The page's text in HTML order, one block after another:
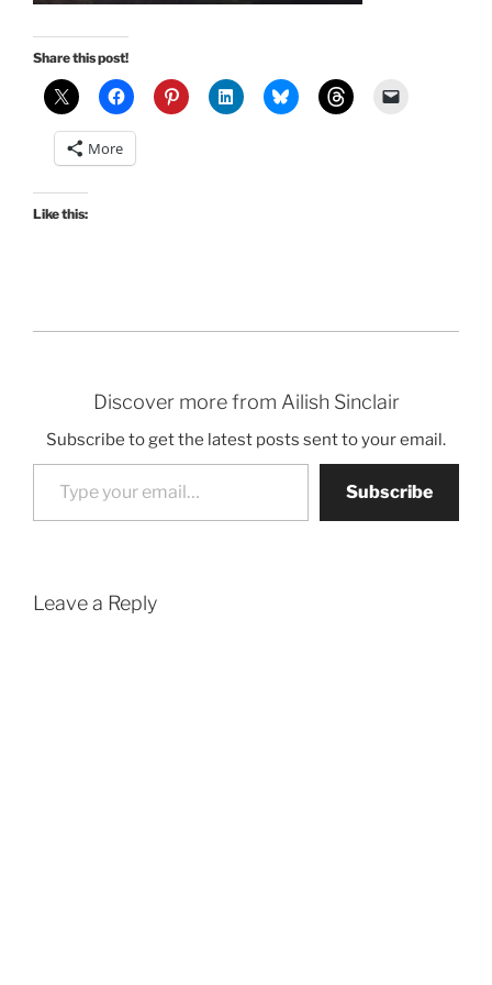
Share this post!
More
Like this:
Discover more from Ailish Sinclair
Subscribe to get the latest posts sent to your email.
Type your email…
Subscribe
Leave a Reply